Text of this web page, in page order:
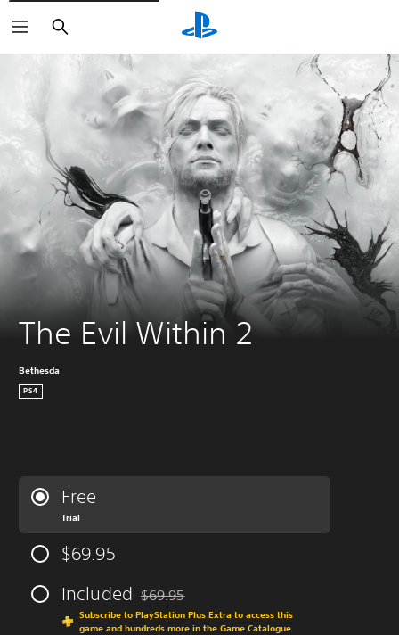
Search
The Evil Within 2
Bethesda
PS4
Free
Trial
$69.95
Included Discounted from original price of $69.95
$69.95
Subscribe to PlayStation Plus Extra to access this
game and hundreds more in the Game Catalogue